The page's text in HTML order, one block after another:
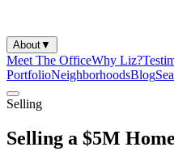
About▼
Meet The OfficeWhy Liz?
PortfolioNeighborhoodsBlog
Selling
Selling a $5M